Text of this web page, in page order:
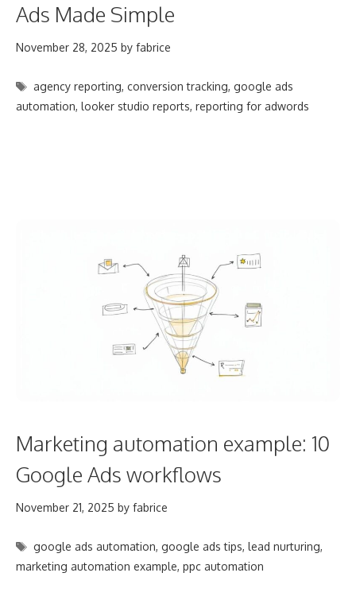
Ads Made Simple
November 28, 2025 by fabrice
Tags
agency reporting,conversion tracking,google ads
automation, looker studio reports, reporting for adwords
Marketing automation example: 10
Google Ads workflows
November 21, 2025 by fabrice
Tags
google ads automation,google ads tips,lead nurturing,
marketing automation example, ppc automation